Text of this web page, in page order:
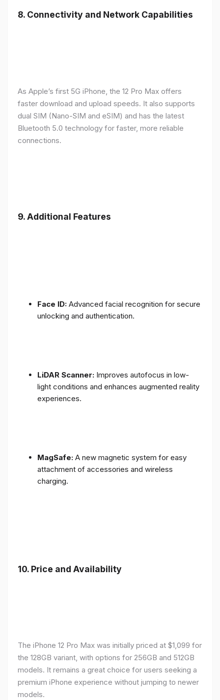
8. Connectivity and Network Capabilities
As Apple’s first 5G iPhone, the 12 Pro Max offers
faster download and upload speeds. It also supports
dual SIM (Nano-SIM and eSIM) and has the latest
Bluetooth 5.0 technology for faster, more reliable
connections.
9.Additional Features
Face ID: Advanced facial recognition for secure
unlocking and authentication.
LiDAR Scanner: Improves autofocus in low-
light conditions and enhances augmented reality
experiences.
MagSafe: A new magnetic system for easy
attachment of accessories and wireless
charging.
10. Price and Availability
The iPhone 12 Pro Max was initially priced at $1,099 for
the 128GB variant, with options for 256GB and 512GB
models. It remains a great choice for users seeking a
premium iPhone experience without jumping to newer
models.